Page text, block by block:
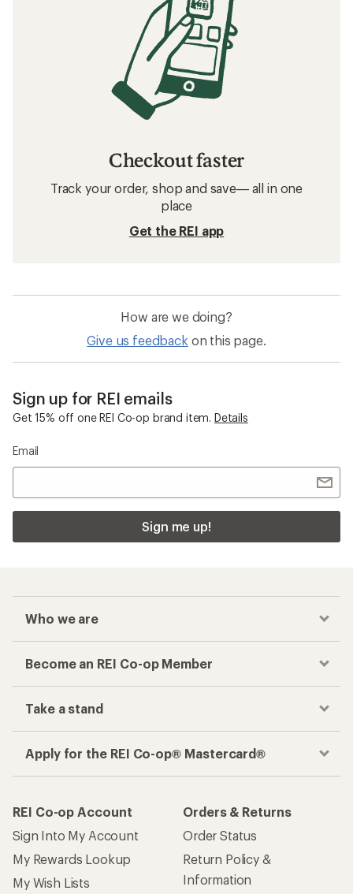
Checkout faster
Track your order, shop and save— all in one
place
Get the REI app
How are we doing?
Give us feedback on this page.
Sign up for REI emails
Get 15% off one REI Co-op brand item. Details
Email
Sign me up!
Who we are
Become an REI Co-op Member
Take a stand
Apply for the REI Co-op® Mastercard®
REI Co-op Account
Sign Into My Account
My Rewards Lookup
My Wish Lists
Orders & Returns
Order Status
Return Policy &
Information